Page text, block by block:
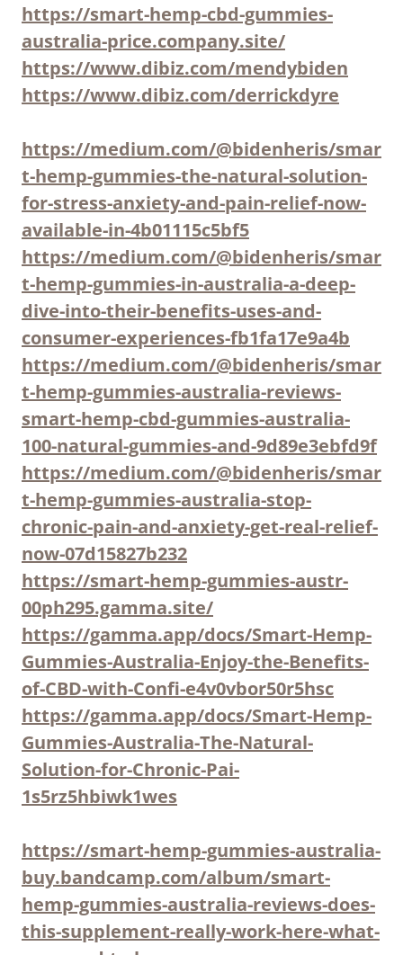
https://smart-hemp-cbd-gummies-
australia-price.company.site/
https://www.dibiz.com/mendybiden
https://www.dibiz.com/derrickdyre
https://medium.com/@bidenheris/smar
t-hemp-gummies-the-natural-solution-
for-stress-anxiety-and-pain-relief-now-
available-in-4b01115c5bf5
https://medium.com/@bidenheris/smar
t-hemp-gummies-in-australia-a-deep-
dive-into-their-benefits-uses-and-
consumer-experiences-fb1fa17e9a4b
https://medium.com/@bidenheris/smar
t-hemp-gummies-australia-reviews-
smart-hemp-cbd-gummies-australia-
100-natural-gummies-and-9d89e3ebfd9f
https://medium.com/@bidenheris/smar
t-hemp-gummies-australia-stop-
chronic-pain-and-anxiety-get-real-relief-
now-07d15827b232
https://smart-hemp-gummies-austr-
00ph295.gamma.site/
https://gamma.app/docs/Smart-Hemp-
Gummies-Australia-Enjoy-the-Benefits-
of-CBD-with-Confi-e4v0vbor50r5hsc
https://gamma.app/docs/Smart-Hemp-
Gummies-Australia-The-Natural-
Solution-for-Chronic-Pai-
1s5rz5hbiwk1wes
https://smart-hemp-gummies-australia-
buy.bandcamp.com/album/smart-
hemp-gummies-australia-reviews-does-
this-supplement-really-work-here-what-